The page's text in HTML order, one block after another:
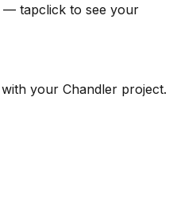
— tapclick to see your
your Chandler project.